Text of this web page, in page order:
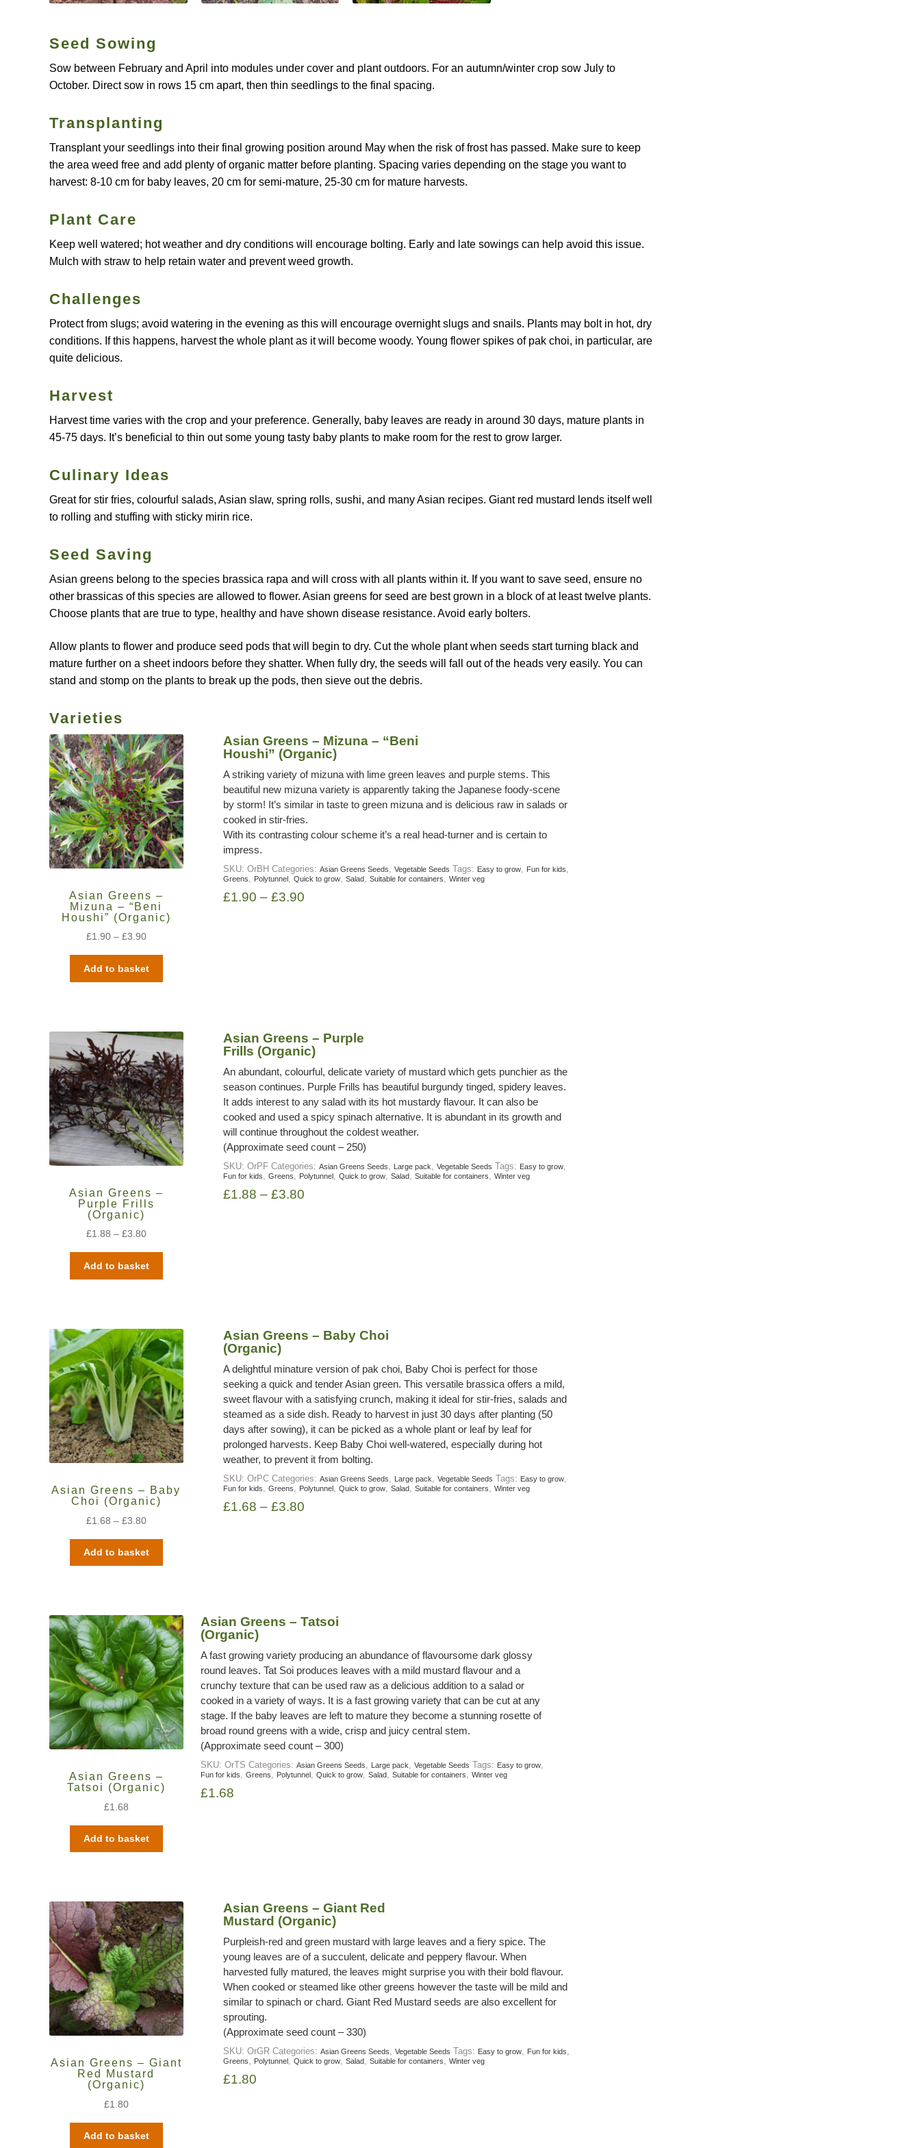
Seed Sowing
Sow between February and April into modules under cover and plant outdoors. For an autumn/winter crop sow July to
October. Direct sow in rows 15 cm apart, then thin seedlings to the final spacing.
Transplanting
Transplant your seedlings into their final growing position around May when the risk of frost has passed. Make sure to keep
the area weed free and add plenty of organic matter before planting. Spacing varies depending on the stage you want to
harvest: 8-10 cm for baby leaves, 20 cm for semi-mature, 25-30 cm for mature harvests.
Plant Care
Keep well watered; hot weather and dry conditions will encourage bolting. Early and late sowings can help avoid this issue.
Mulch with straw to help retain water and prevent weed growth.
Challenges
Protect from slugs; avoid watering in the evening as this will encourage overnight slugs and snails. Plants may bolt in hot, dry
conditions. If this happens, harvest the whole plant as it will become woody. Young flower spikes of pak choi, in particular, are
quite delicious.
Harvest
Harvest time varies with the crop and your preference. Generally, baby leaves are ready in around 30 days, mature plants in
45-75 days. It’s beneficial to thin out some young tasty baby plants to make room for the rest to grow larger.
Culinary Ideas
Great for stir fries, colourful salads, Asian slaw, spring rolls, sushi, and many Asian recipes. Giant red mustard lends itself well
to rolling and stuffing with sticky mirin rice.
Seed Saving
Asian greens belong to the species brassica rapa and will cross with all plants within it. If you want to save seed, ensure no
other brassicas of this species are allowed to flower. Asian greens for seed are best grown in a block of at least twelve plants.
Choose plants that are true to type, healthy and have shown disease resistance. Avoid early bolters.
Allow plants to flower and produce seed pods that will begin to dry. Cut the whole plant when seeds start turning black and
mature further on a sheet indoors before they shatter. When fully dry, the seeds will fall out of the heads very easily. You can
stand and stomp on the plants to break up the pods, then sieve out the debris.
Varieties
Asian Greens –
Mizuna – “Beni
Houshi” (Organic)
£1.90 – £3.90
Add to basket
Asian Greens – Mizuna – “Beni
Houshi” (Organic)
A striking variety of mizuna with lime green leaves and purple stems. This
beautiful new mizuna variety is apparently taking the Japanese foody-scene
by storm! It’s similar in taste to green mizuna and is delicious raw in salads or
cooked in stir-fries.
With its contrasting colour scheme it’s a real head-turner and is certain to
impress.
SKU:OrBH Categories:Asian Greens Seeds,Vegetable Seeds Tags: Easy to grow, Fun for kids,
Greens, Polytunnel,Quick to grow,Salad,Suitable for containers,Winter veg
£1.90 – £3.90
Asian Greens –
Purple Frills
(Organic)
£1.88 – £3.80
Add to basket
Asian Greens – Purple
Frills (Organic)
An abundant, colourful, delicate variety of mustard which gets punchier as the
season continues. Purple Frills has beautiful burgundy tinged, spidery leaves.
It adds interest to any salad with its hot mustardy flavour. It can also be
cooked and used a spicy spinach alternative. It is abundant in its growth and
will continue throughout the coldest weather.
(Approximate seed count – 250)
SKU:OrPF Categories:Asian Greens Seeds, Large pack,Vegetable Seeds Tags: Easy to grow,
Fun for kids,Greens, Polytunnel ,Quick to grow,Salad,Suitable for containers,Winter veg
£1.88 – £3.80
Asian Greens – Baby
Choi (Organic)
£1.68 – £3.80
Add to basket
Asian Greens – Baby Choi
(Organic)
A delightful minature version of pak choi, Baby Choi is perfect for those
seeking a quick and tender Asian green. This versatile brassica offers a mild,
sweet flavour with a satisfying crunch, making it ideal for stir-fries, salads and
steamed as a side dish. Ready to harvest in just 30 days after planting (50
days after sowing), it can be picked as a whole plant or leaf by leaf for
prolonged harvests. Keep Baby Choi well-watered, especially during hot
weather, to prevent it from bolting.
SKU:OrPC Categories:Asian Greens Seeds, Large pack,Vegetable Seeds Tags: Easy to grow,
Fun for kids,Greens, Polytunnel ,Quick to grow,Salad,Suitable for containers,Winter veg
£1.68 – £3.80
Asian Greens –
Tatsoi (Organic)
£1.68
Add to basket
Asian Greens – Tatsoi
(Organic)
A fast growing variety producing an abundance of flavoursome dark glossy
round leaves. Tat Soi produces leaves with a mild mustard flavour and a
crunchy texture that can be used raw as a delicious addition to a salad or
cooked in a variety of ways. It is a fast growing variety that can be cut at any
stage. If the baby leaves are left to mature they become a stunning rosette of
broad round greens with a wide, crisp and juicy central stem.
(Approximate seed count – 300)
SKU: OrTS Categories: Asian Greens Seeds, Large pack, Vegetable Seeds Tags: Easy to grow,
Fun for kids, Greens, Polytunnel, Quick to grow, Salad, Suitable for containers, Winter veg
£1.68
Asian Greens – Giant
Red Mustard
(Organic)
£1.80
Add to basket
Asian Greens – Giant Red
Mustard (Organic)
Purpleish-red and green mustard with large leaves and a fiery spice. The
young leaves are of a succulent, delicate and peppery flavour. When
harvested fully matured, the leaves might surprise you with their bold flavour.
When cooked or steamed like other greens however the taste will be mild and
similar to spinach or chard. Giant Red Mustard seeds are also excellent for
sprouting.
(Approximate seed count – 330)
SKU:OrGR Categories:Asian Greens Seeds,Vegetable Seeds Tags: Easy to grow, Fun for kids,
Greens, Polytunnel ,Quick to grow,Salad,Suitable for containers,Winter veg
£1.80